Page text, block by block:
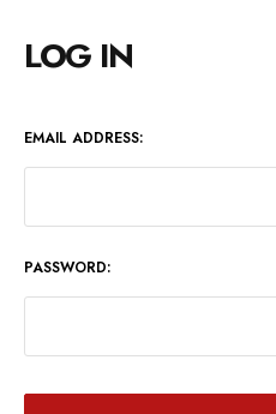
LOG IN
EMAIL ADDRESS:
PASSWORD: